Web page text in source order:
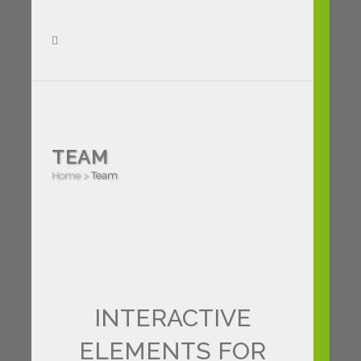
TEAM
Home>Team
INTERACTIVE
ELEMENTS FOR